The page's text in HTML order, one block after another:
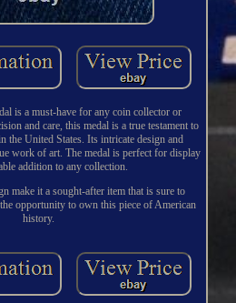
is a must-have for any coin collector or
and care, this medal is a true testament to
the United States. Its intricate design and
work of art. The medal is perfect for display
addition to any collection.
make it a sought-after item that is sure to
opportunity to own this piece of American
history.